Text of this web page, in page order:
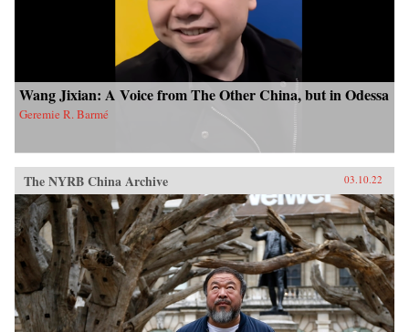
Wang Jixian: A Voice from The Other China, but in Odessa
Geremie R. Barmé
The NYRB China Archive 03.10.22